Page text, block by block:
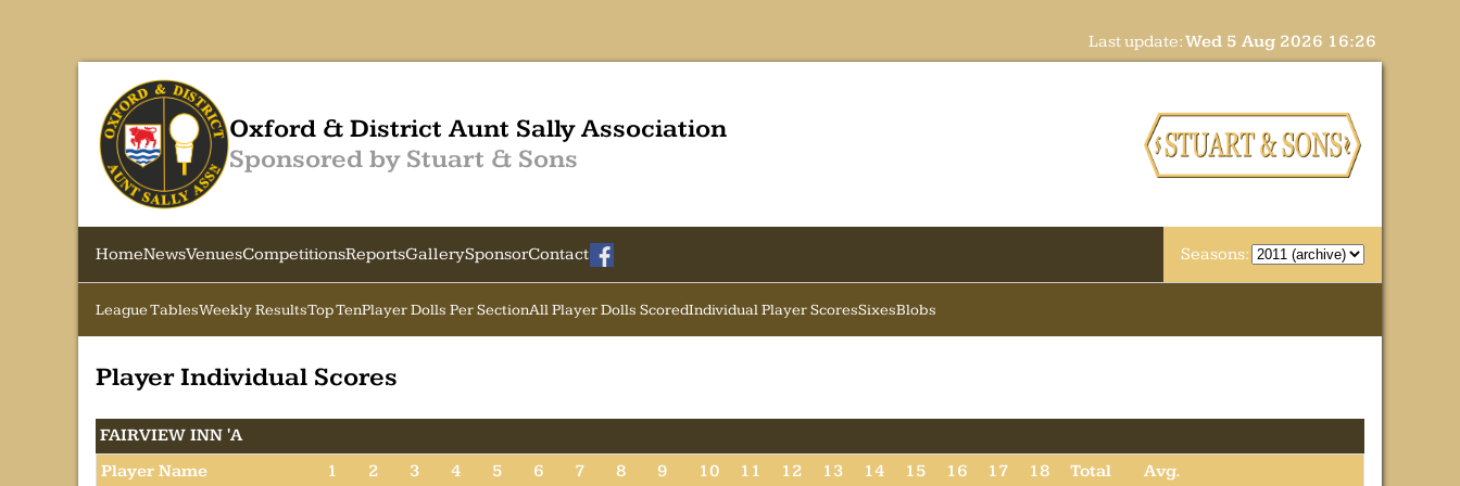
Last update:Wed 5 Aug 2026 16:26
Oxford & District Aunt Sally Association
Sponsored by Stuart & Sons
HomeNewsVenuesCompetitionsReportsGallerySponsorContact Seasons:
League TablesWeekly ResultsTop TenPlayer Dolls Per SectionAll Player Dolls ScoredIndividual Player ScoresSixesBlobs
Player Individual Scores
FAIRVIEW INN 'A
Player Name
1 2 3 4 5 6 7 8 9 10 11 12 13 14 15 16 17 18 Total
Avg.